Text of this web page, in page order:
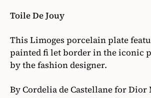
Toile De Jouy
This Limoges porcelain plate
painted fi let border in the iconic
by the fashion designer.
By Cordelia de Castellane for Dior